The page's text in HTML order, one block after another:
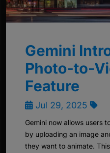
Gemini
Photo-to-
Feature
Jul 29, 2025
Gemini now allows users
by uploading an image
they want to animate.